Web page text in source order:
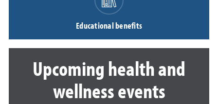
Educational benefits
Upcoming health and
wellness events